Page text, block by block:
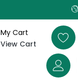
My Cart
View Cart